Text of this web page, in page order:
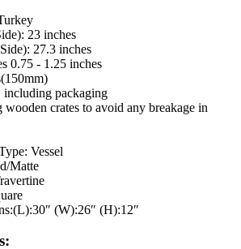
23 inches
27.3 inches
0.75 - 1.25 inches
packaging
wooden crates to avoid any breakage in
Vessel
Matte
(W):26″ (H):12″